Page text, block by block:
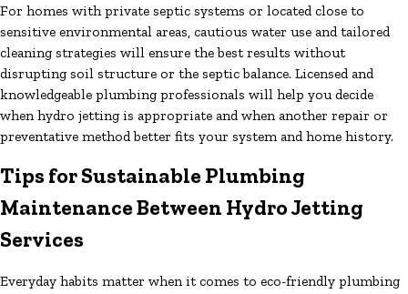
For homes with private septic systems or located close to
sensitive environmental areas, cautious water use and tailored
cleaning strategies will ensure the best results without
disrupting soil structure or the septic balance. Licensed and
knowledgeable plumbing professionals will help you decide
when hydro jetting is appropriate and when another repair or
preventative method better fits your system and home history.
Tips for Sustainable Plumbing
Maintenance Between Hydro Jetting
Services
Everyday habits matter when it comes to eco-friendly plumbing